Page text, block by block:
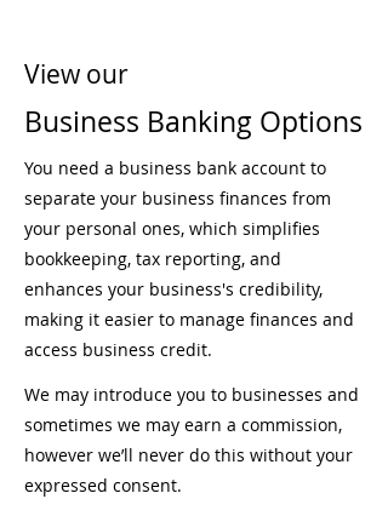
View our
Business Banking Options
You need a business bank account to
separate your business finances from
your personal ones, which simplifies
bookkeeping, tax reporting, and
enhances your business's credibility,
making it easier to manage finances and
access business credit.
We may introduce you to businesses and
sometimes we may earn a commission,
however we’ll never do this without your
expressed consent.